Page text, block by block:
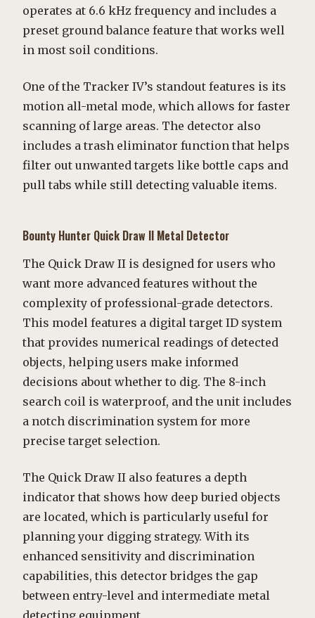
operates at 6.6 kHz frequency and includes a
preset ground balance feature that works well
in most soil conditions.
One of the Tracker IV’s standout features is its
motion all-metal mode, which allows for faster
scanning of large areas. The detector also
includes a trash eliminator function that helps
filter out unwanted targets like bottle caps and
pull tabs while still detecting valuable items.
Bounty Hunter Quick Draw II Metal Detector
The Quick Draw II is designed for users who
want more advanced features without the
complexity of professional-grade detectors.
This model features a digital target ID system
that provides numerical readings of detected
objects, helping users make informed
decisions about whether to dig. The 8-inch
search coil is waterproof, and the unit includes
a notch discrimination system for more
precise target selection.
The Quick Draw II also features a depth
indicator that shows how deep buried objects
are located, which is particularly useful for
planning your digging strategy. With its
enhanced sensitivity and discrimination
capabilities, this detector bridges the gap
between entry-level and intermediate metal